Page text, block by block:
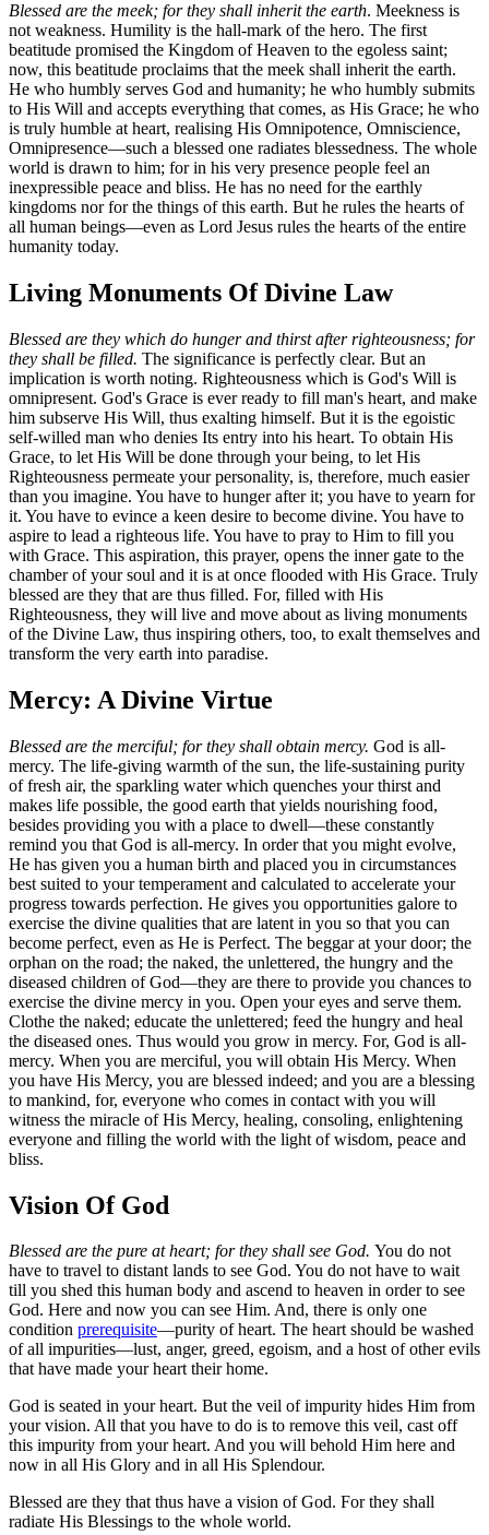
Blessed are the meek; for they shall inherit the earth. Meekness is
not weakness. Humility is the hall-mark of the hero. The first
beatitude promised the Kingdom of Heaven to the egoless saint;
now, this beatitude proclaims that the meek shall inherit the earth.
He who humbly serves God and humanity; he who humbly submits
to His Will and accepts everything that comes, as His Grace; he who
is truly humble at heart, realising His Omnipotence, Omniscience,
Omnipresence—such a blessed one radiates blessedness. The whole
world is drawn to him; for in his very presence people feel an
inexpressible peace and bliss. He has no need for the earthly
kingdoms nor for the things of this earth. But he rules the hearts of
all human beings—even as Lord Jesus rules the hearts of the entire
humanity today.
Living Monuments Of Divine Law
Blessed are they which do hunger and thirst after righteousness; for
they shall be filled. The significance is perfectly clear. But an
implication is worth noting. Righteousness which is God's Will is
omnipresent. God's Grace is ever ready to fill man's heart, and make
him subserve His Will, thus exalting himself. But it is the egoistic
self-willed man who denies Its entry into his heart. To obtain His
Grace, to let His Will be done through your being, to let His
Righteousness permeate your personality, is, therefore, much easier
than you imagine. You have to hunger after it; you have to yearn for
it. You have to evince a keen desire to become divine. You have to
aspire to lead a righteous life. You have to pray to Him to fill you
with Grace. This aspiration, this prayer, opens the inner gate to the
chamber of your soul and it is at once flooded with His Grace. Truly
blessed are they that are thus filled. For, filled with His
Righteousness, they will live and move about as living monuments
of the Divine Law, thus inspiring others, too, to exalt themselves and
transform the very earth into paradise.
Mercy: A Divine Virtue
Blessed are the merciful; for they shall obtain mercy. God is all-
mercy. The life-giving warmth of the sun, the life-sustaining purity
of fresh air, the sparkling water which quenches your thirst and
makes life possible, the good earth that yields nourishing food,
besides providing you with a place to dwell—these constantly
remind you that God is all-mercy. In order that you might evolve,
He has given you a human birth and placed you in circumstances
best suited to your temperament and calculated to accelerate your
progress towards perfection. He gives you opportunities galore to
exercise the divine qualities that are latent in you so that you can
become perfect, even as He is Perfect. The beggar at your door; the
orphan on the road; the naked, the unlettered, the hungry and the
diseased children of God—they are there to provide you chances to
exercise the divine mercy in you. Open your eyes and serve them.
Clothe the naked; educate the unlettered; feed the hungry and heal
the diseased ones. Thus would you grow in mercy. For, God is all-
mercy. When you are merciful, you will obtain His Mercy. When
you have His Mercy, you are blessed indeed; and you are a blessing
to mankind, for, everyone who comes in contact with you will
witness the miracle of His Mercy, healing, consoling, enlightening
everyone and filling the world with the light of wisdom, peace and
bliss.
Vision Of God
Blessed are the pure at heart; for they shall see God. You do not
have to travel to distant lands to see God. You do not have to wait
till you shed this human body and ascend to heaven in order to see
God. Here and now you can see Him. And, there is only one
condition prerequisite—purity of heart. The heart should be washed
of all impurities—lust, anger, greed, egoism, and a host of other evils
that have made your heart their home.
God is seated in your heart. But the veil of impurity hides Him from
your vision. All that you have to do is to remove this veil, cast off
this impurity from your heart. And you will behold Him here and
now in all His Glory and in all His Splendour.
Blessed are they that thus have a vision of God. For they shall
radiate His Blessings to the whole world.